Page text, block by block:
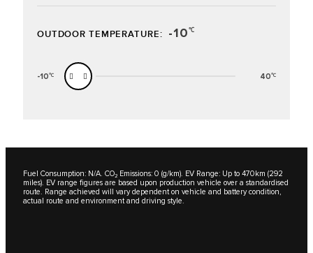
OUTDOOR TEMPERATURE: -10 ℃
-10℃ 40℃
Fuel Consumption: N/A. CO₂ Emissions: 0 (g/km). EV Range: Up to 470km (292
miles). EV range figures are based upon production vehicle over a standardised
route. Range achieved will vary dependent on vehicle and battery condition,
actual route and environment and driving style.